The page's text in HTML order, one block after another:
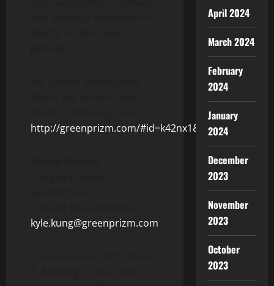
http://greenprizm.com/#id=k42nx1&p=greenprizm
kyle.kung@greenprizm.com
April 2024
March 2024
February
2024
January
2024
December
2023
November
2023
October
2023